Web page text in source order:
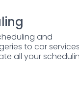
and
to car
all your